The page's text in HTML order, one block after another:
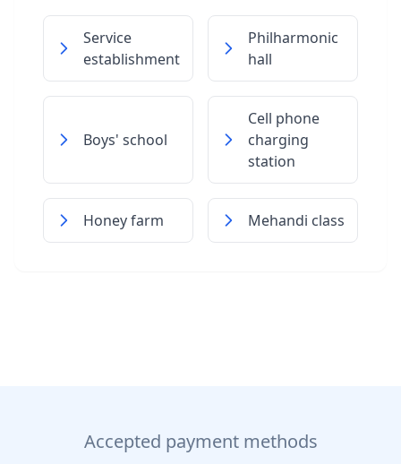
Service
establishment
Philharmonic
hall
Boys' school
Cell phone
charging
station
Honey farm Mehandi class
Accepted payment methods